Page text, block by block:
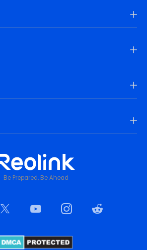
Be Prepared, Be Ahead